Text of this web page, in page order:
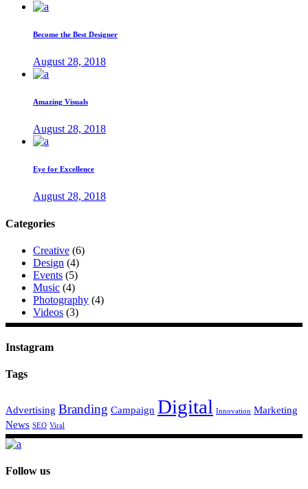
Become the Best Designer
August 28, 2018
Amazing Visuals
August 28, 2018
Eye for Excellence
August 28, 2018
Categories
Creative (6)
Design (4)
Events (5)
Music (4)
Photography (4)
Videos (3)
Instagram
Tags
Advertising Branding Campaign Digital Innovation Marketing
News SEO Viral
Follow us